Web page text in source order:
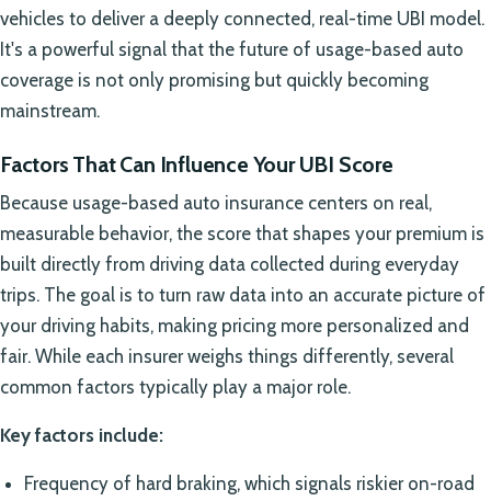
vehicles to deliver a deeply connected, real-time UBI model.
It's a powerful signal that the future of usage-based auto
coverage is not only promising but quickly becoming
mainstream.
Factors That Can Influence Your UBI Score
Because usage-based auto insurance centers on real,
measurable behavior, the score that shapes your premium is
built directly from driving data collected during everyday
trips. The goal is to turn raw data into an accurate picture of
your driving habits, making pricing more personalized and
fair. While each insurer weighs things differently, several
common factors typically play a major role.
Key factors include:
Frequency of hard braking, which signals riskier on-road